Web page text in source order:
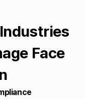
Face